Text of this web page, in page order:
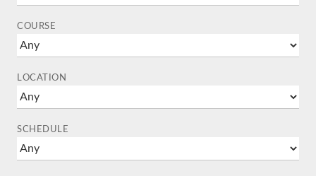
COURSE
LOCATION
SCHEDULE